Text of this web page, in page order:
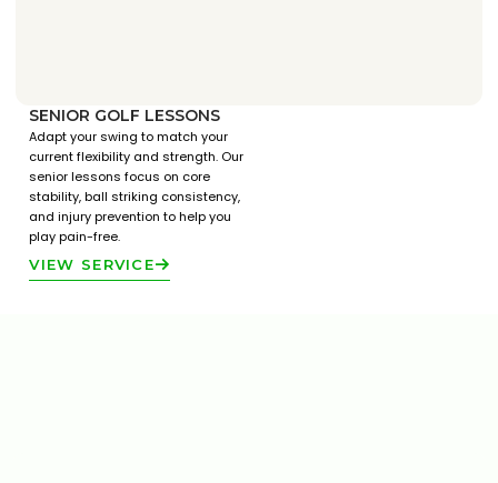
SENIOR GOLF LESSONS
Adapt your swing to match your
current flexibility and strength. Our
senior lessons focus on core
stability, ball striking consistency,
and injury prevention to help you
play pain-free.
VIEW SERVICE